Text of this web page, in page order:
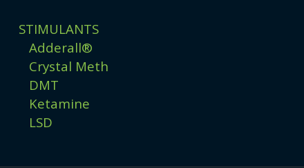
STIMULANTS
Adderall®
Crystal Meth
DMT
Ketamine
LSD